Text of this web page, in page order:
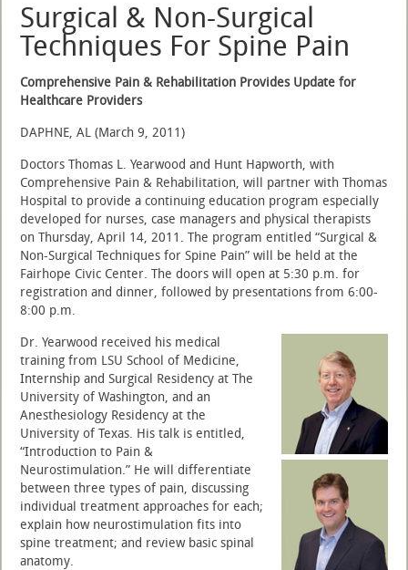
Surgical & Non-Surgical
Techniques For Spine Pain
Comprehensive Pain & Rehabilitation Provides Update for
Healthcare Providers
DAPHNE, AL (March 9, 2011)
Doctors Thomas L. Yearwood and Hunt Hapworth, with
Comprehensive Pain & Rehabilitation, will partner with Thomas
Hospital to provide a continuing education program especially
developed for nurses, case managers and physical therapists
on Thursday, April 14, 2011. The program entitled “Surgical &
Non-Surgical Techniques for Spine Pain” will be held at the
Fairhope Civic Center. The doors will open at 5:30 p.m. for
registration and dinner, followed by presentations from 6:00-
8:00 p.m.
Dr. Yearwood received his medical
training from LSU School of Medicine,
Internship and Surgical Residency at The
University of Washington, and an
Anesthesiology Residency at the
University of Texas. His talk is entitled,
“Introduction to Pain &
Neurostimulation.” He will differentiate
between three types of pain, discussing
individual treatment approaches for each;
explain how neurostimulation fits into
spine treatment; and review basic spinal
anatomy.